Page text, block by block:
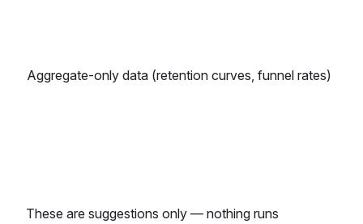
Aggregate-only data (retention curves, funnel rates)
These are suggestions only — nothing runs